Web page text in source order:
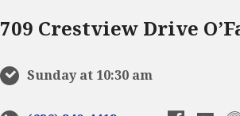
709 Crestview Drive
Sunday at 10:30 am